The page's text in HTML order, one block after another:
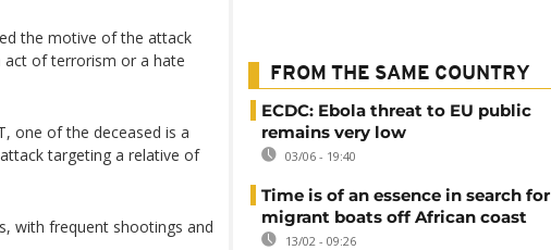
the motive of the attack
act of terrorism or a hate
one of the deceased is a
targeting a relative of
with frequent shootings and
FROM THE SAME COUNTRY
ECDC: Ebola threat to EU public
remains very low
03/06 - 19:40
Time is of an essence in search for
migrant boats off African coast
13/02 - 09:26